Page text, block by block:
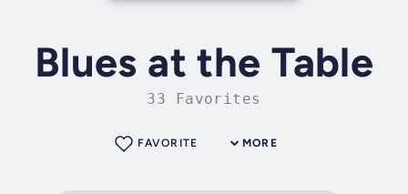
Blues at the Table
33 Favorites
MORE
FAVORITE